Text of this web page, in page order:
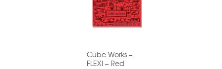
Cube Works –
FLEXI – Red